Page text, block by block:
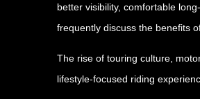
better visibility, comfortable
frequently discuss the benefits
The rise of touring culture,
lifestyle-focused riding